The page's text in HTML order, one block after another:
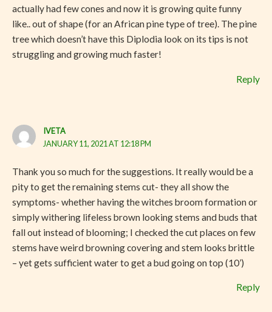
actually had few cones and now it is growing quite funny
like.. out of shape (for an African pine type of tree). The pine
tree which doesn’t have this Diplodia look on its tips is not
struggling and growing much faster!
Reply
IVETA
JANUARY 11, 2021 AT 12:18 PM
Thank you so much for the suggestions. It really would be a
pity to get the remaining stems cut- they all show the
symptoms- whether having the witches broom formation or
simply withering lifeless brown looking stems and buds that
fall out instead of blooming; I checked the cut places on few
stems have weird browning covering and stem looks brittle
– yet gets sufficient water to get a bud going on top (10’)
Reply